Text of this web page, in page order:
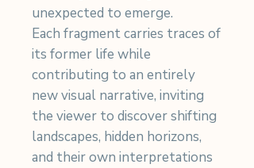
unexpected to emerge.
Each fragment carries traces of
its former life while
contributing to an entirely
new visual narrative, inviting
the viewer to discover shifting
landscapes, hidden horizons,
and their own interpretations